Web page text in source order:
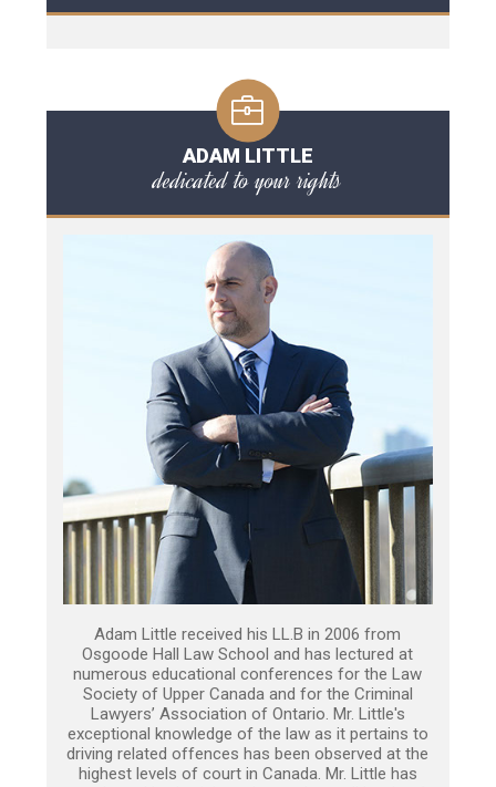
ADAM LITTLE
dedicated to your rights
Adam Little received his LL.B in 2006 from
Osgoode Hall Law School and has lectured at
numerous educational conferences for the Law
Society of Upper Canada and for the Criminal
Lawyers’ Association of Ontario. Mr. Little's
exceptional knowledge of the law as it pertains to
driving related offences has been observed at the
highest levels of court in Canada. Mr. Little has